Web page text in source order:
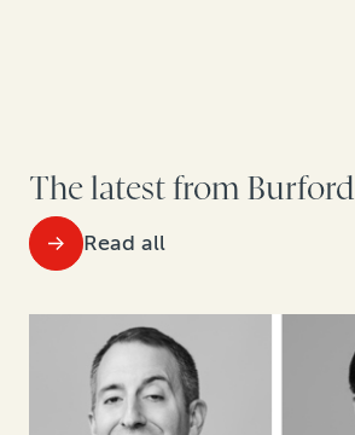
The latest from Burford
Read all